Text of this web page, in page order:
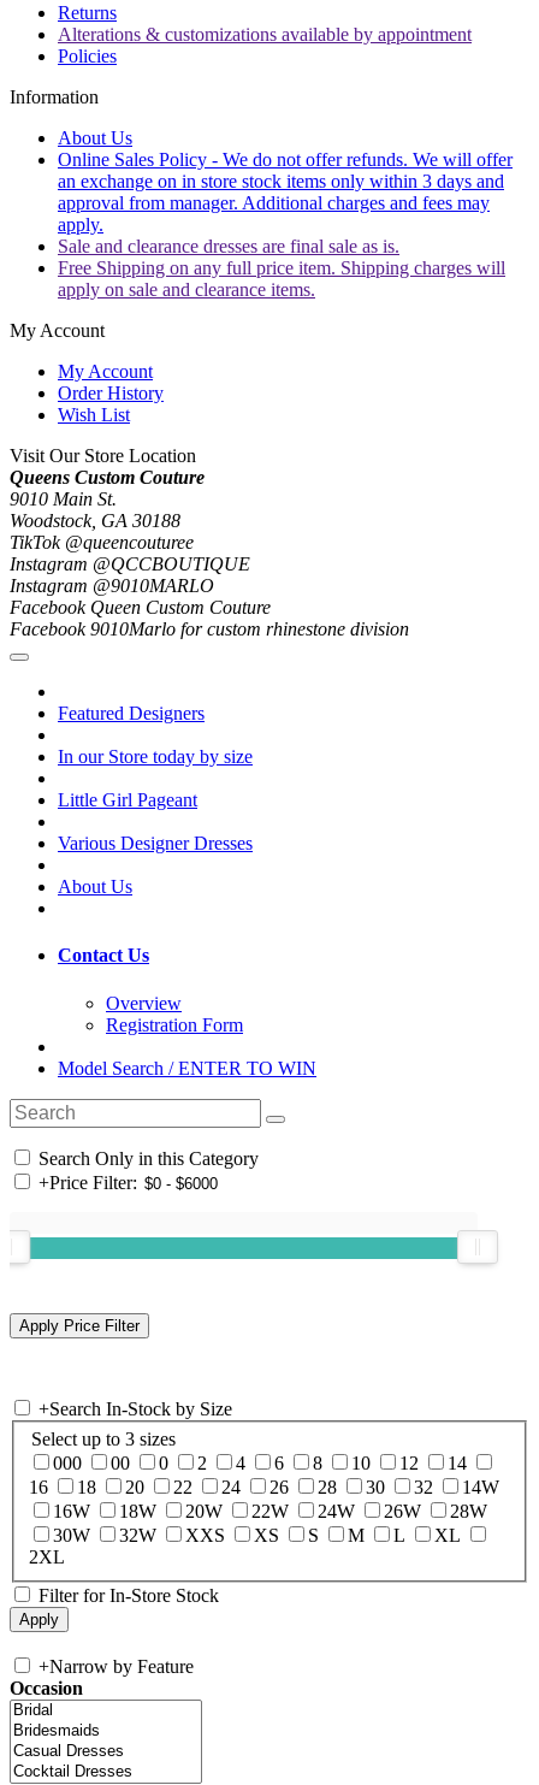
Returns
Alterations & customizations available by appointment
Policies
Information
About Us
Online Sales Policy - We do not offer refunds. We will offer
an exchange on in store stock items only within 3 days and
approval from manager. Additional charges and fees may
apply.
Sale and clearance dresses are final sale as is.
Free Shipping on any full price item. Shipping charges will
apply on sale and clearance items.
My Account
My Account
Order History
Wish List
Visit Our Store Location
Queens Custom Couture
9010 Main St.
Woodstock, GA 30188
TikTok @queencouturee
Instagram @QCCBOUTIQUE
Instagram @9010MARLO
Facebook Queen Custom Couture
Facebook 9010Marlo for custom rhinestone division
Featured Designers
In our Store today by size
Little Girl Pageant
Various Designer Dresses
About Us
Contact Us
Overview
Registration Form
Model Search / ENTER TO WIN
Search Only in this Category
+Price Filter:
+Search In-Stock by Size
Select up to 3 sizes
000
00 0 2 4 6 8 10 12
14
16
18 20 22 24 26 28 30 32
14W
16W
18W 20W 22W 24W 26W
28W
30W
32W XXS XS S M L
XL
2XL
Filter for In-Store Stock
+Narrow by Feature
Occasion